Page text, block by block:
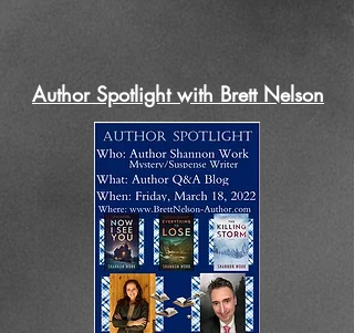
Author Spotlight with Brett Nelson